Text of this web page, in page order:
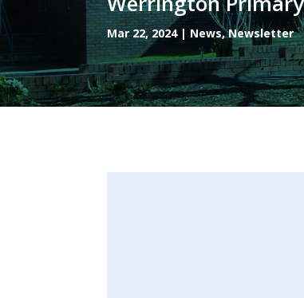
Mar 22, 2024| News,Newsletter